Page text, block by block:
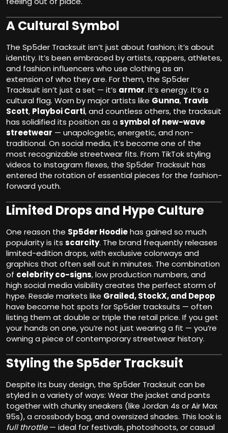
A Cultural Symbol
The Sp5der Tracksuit isn’t just about fashion; it’s about
identity. It’s been embraced by artists, rappers, athletes,
and fashion influencers who use clothing as an
extension of who they are. For them, the Sp5der
Tracksuit isn’t just a set — it’s armor. It’s energy. It’s a
cultural flag. Worn by major artists like Gunna, Travis
Scott, Playboi Carti, and countless others, the tracksuit
has solidified its position as a symbol of new-wave
streetwear — unapologetic, energetic, and non-
traditional. On social media, it’s become one of the
most recognizable streetwear fits. From TikTok styling
videos to Instagram flexes, the Sp5der Tracksuit has
entered the rotation of essential pieces for the fashion-
forward youth.
Limited Drops and Hype Culture
One reason the Sp5der Hoodiehas gained so much
popularity is its scarcity. The brand frequently releases
limited-edition drops, with exclusive colorways and
graphics that often sell out in minutes. The combination
of celebrity co-signs, low production numbers, and
high social media visibility creates the perfect storm of
hype. Resale markets like Grailed, StockX, and Depop
have become hot spots for Sp5der tracksuits — often
listing them at double or triple the retail price. If you get
your hands on one, you’re not just wearing a fit — you’re
owning a piece of contemporary streetwear history.
Styling the Sp5der Tracksuit
Despite its busy design, the Sp5der Tracksuit can be
styled in a variety of ways: Wear the jacket and pants
together with chunky sneakers (like Jordan 4s or Air Max
95s), a crossbody bag, and oversized shades. This look is
full throttle— ideal for festivals, photoshoots, or casual